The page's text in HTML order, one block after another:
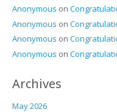
Anonymous on
Anonymous on
Anonymous on
Anonymous on
Archives
May 2026